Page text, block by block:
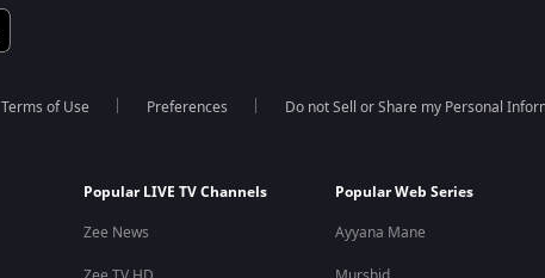
Terms of Use Preferences Do not Sell or Share my Personal
Popular LIVE TV Channels
Zee News
Popular Web Series
Ayyana Mane